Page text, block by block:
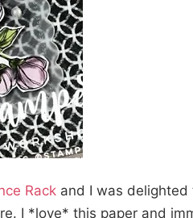
Rack and I was delighted
I *love* this paper and